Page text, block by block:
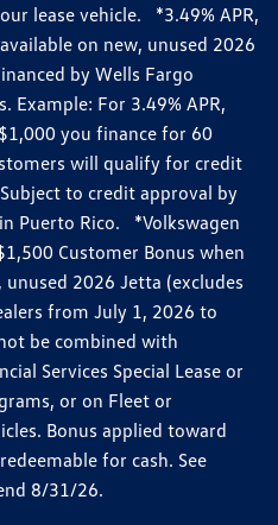
lease vehicle. *3.49% APR,
on new, unused 2026
by Wells Fargo
For 3.49% APR,
you finance for 60
will qualify for credit
to credit approval by
Puerto Rico. *Volkswagen
Customer Bonus when
2026 Jetta (excludes
from July 1, 2026 to
be combined with
Services Special Lease or
or on Fleet or
Bonus applied toward
for cash. See
8/31/26.